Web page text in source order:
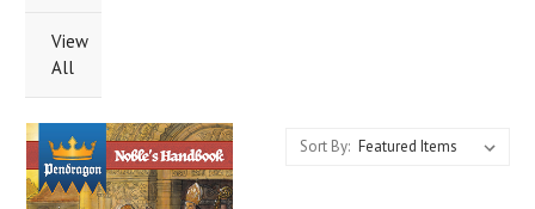
View
All
Sort By: